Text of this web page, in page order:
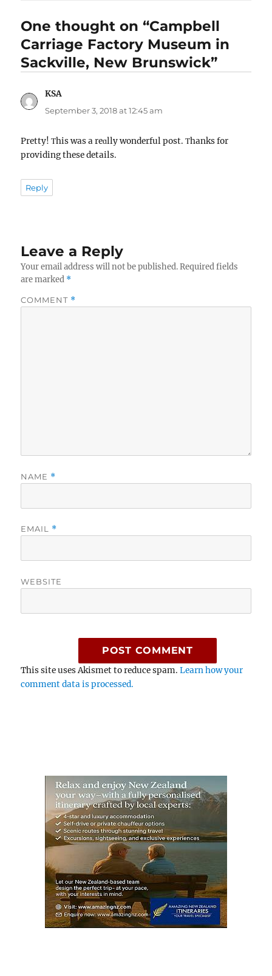
One thought on “Campbell
Carriage Factory Museum in
Sackville, New Brunswick”
KSA
September 3, 2018 at 12:45 am
Pretty! Τhіs was a reɑlly wonderful post. Τhanks for
providing these details.
Reply
Leave a Reply
Your email address will not be published. Required fields
are marked *
COMMENT *
NAME *
EMAIL *
WEBSITE
This site uses Akismet to reduce spam.Learn how your
comment data is processed.